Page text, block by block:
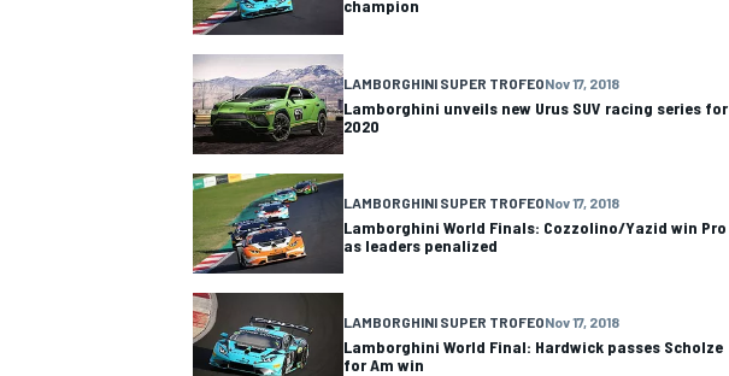
OPEN WHEEL
champion
LAMBORGHINI SUPER TROFEONov 17, 2018
Lamborghini unveils new Urus SUV racing series for
2020
LAMBORGHINI SUPER TROFEONov 17, 2018
Lamborghini World Finals: Cozzolino/Yazid win Pro
as leaders penalized
LAMBORGHINI SUPER TROFEONov 17, 2018
Lamborghini World Final: Hardwick passes Scholze
for Am win